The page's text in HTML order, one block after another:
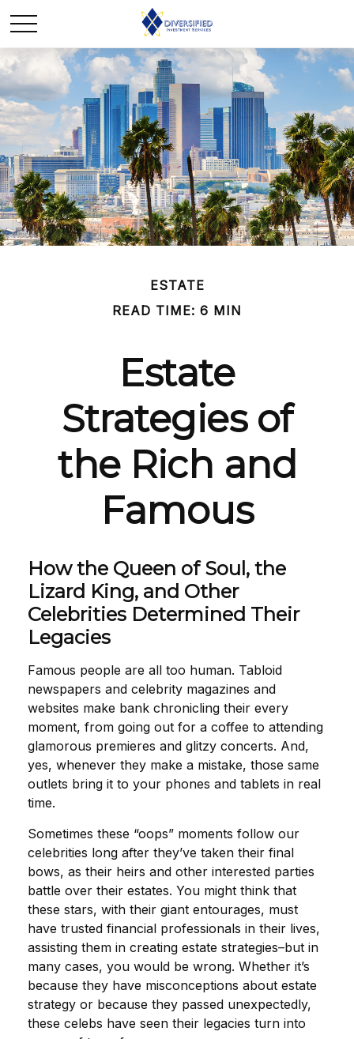
ESTATE
READ TIME: 6 MIN
Estate
Strategies of
the Rich and
Famous
How the Queen of Soul, the
Lizard King, and Other
Celebrities Determined Their
Legacies
Famous people are all too human. Tabloid
newspapers and celebrity magazines and
websites make bank chronicling their every
moment, from going out for a coffee to attending
glamorous premieres and glitzy concerts. And,
yes, whenever they make a mistake, those same
outlets bring it to your phones and tablets in real
time.
Sometimes these “oops” moments follow our
celebrities long after they’ve taken their final
bows, as their heirs and other interested parties
battle over their estates. You might think that
these stars, with their giant entourages, must
have trusted financial professionals in their lives,
assisting them in creating estate strategies–but in
many cases, you would be wrong. Whether it’s
because they have misconceptions about estate
strategy or because they passed unexpectedly,
these celebs have seen their legacies turn into